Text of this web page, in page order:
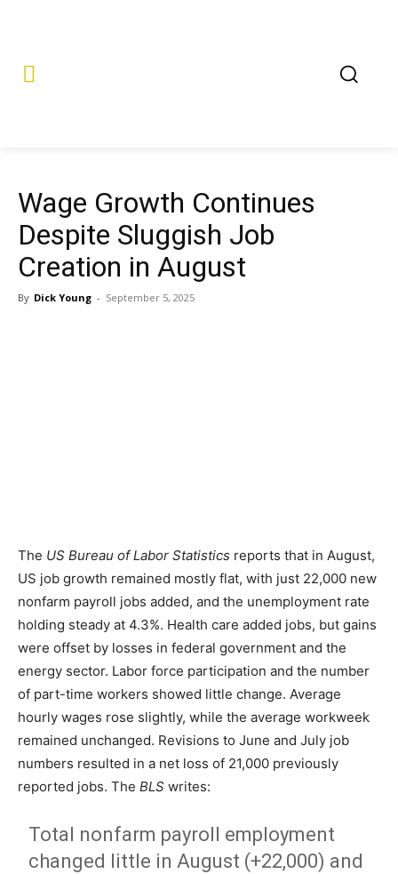
Wage Growth Continues
Despite Sluggish Job
Creation in August
By Dick Young - September 5, 2025
The US Bureau of Labor Statistics reports that in August,
US job growth remained mostly flat, with just 22,000 new
nonfarm payroll jobs added, and the unemployment rate
holding steady at 4.3%. Health care added jobs, but gains
were offset by losses in federal government and the
energy sector. Labor force participation and the number
of part-time workers showed little change. Average
hourly wages rose slightly, while the average workweek
remained unchanged. Revisions to June and July job
numbers resulted in a net loss of 21,000 previously
reported jobs. The BLS writes:
Total nonfarm payroll employment
changed little in August (+22,000) and